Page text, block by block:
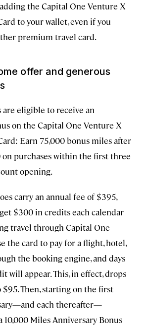
the Capital One Venture X
to your wallet, even if you
premium travel card.
offer and generous
are eligible to receive an
on the Capital One Venture X
Earn 75,000 bonus miles after
purchases within the first three
opening.
carry an annual fee of $395,
$300 in credits each calendar
travel through Capital One
the card to pay for a flight, hotel,
the booking engine, and days
will appear. This, in effect, drops
Then, starting on the first
each thereafter—
10,000 Miles Anniversary Bonus